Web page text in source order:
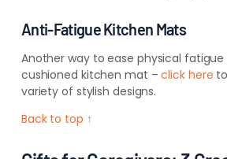
Anti-Fatigue Kitchen Mats
Another way to ease physical
cushioned kitchen mat –click here
variety of stylish designs.
Back to top ↑